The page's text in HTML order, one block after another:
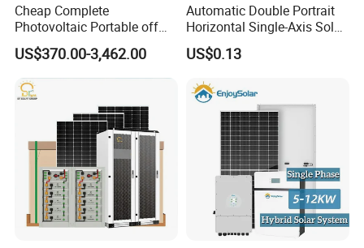
Cheap Complete
Photovoltaic Portable off
Grid 3000W 5kw 5000W
1000W 600W Power Energy
System Solar Panel Kit Price
for Home House RV with
Battery and Inverter
US$370.00-3,462.00
Automatic Double Portrait
Horizontal Single-Axis Solar
Tracker System
US$0.13